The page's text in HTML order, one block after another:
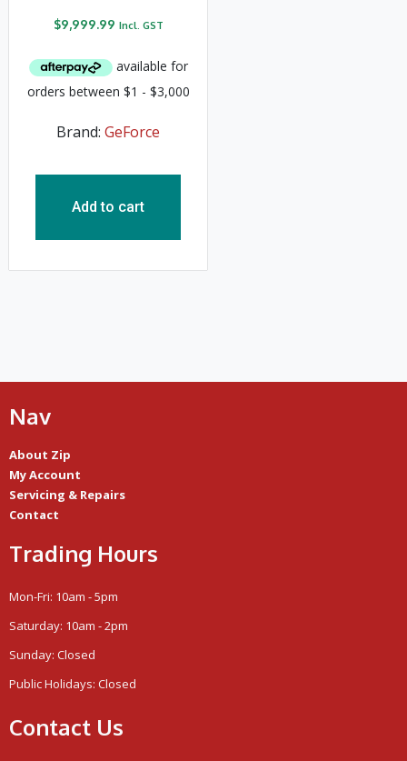
$9,999.99 Incl. GST
Brand: GeForce
Add to cart
Nav
About Zip
My Account
Servicing & Repairs
Contact
Trading Hours
Mon-Fri: 10am - 5pm
Saturday: 10am - 2pm
Sunday: Closed
Public Holidays: Closed
Contact Us